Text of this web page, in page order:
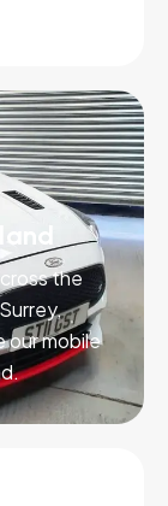
the
our mobile